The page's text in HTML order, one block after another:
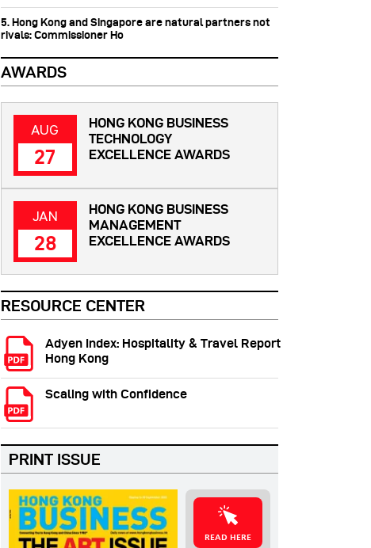
5. Hong Kong and Singapore are natural partners not
rivals: Commissioner Ho
RESOURCE CENTER
Adyen Index: Hospitality & Travel Report
Hong Kong
Scaling with Confidence
PRINT ISSUE
READ HERE
AWARDS
AUG
27
HONG KONG BUSINESS
TECHNOLOGY
EXCELLENCE AWARDS
JAN
28
HONG KONG BUSINESS
MANAGEMENT
EXCELLENCE AWARDS